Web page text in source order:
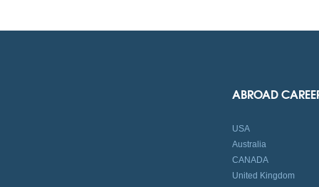
ABROAD
USA
Australia
CANADA
United Kingdom